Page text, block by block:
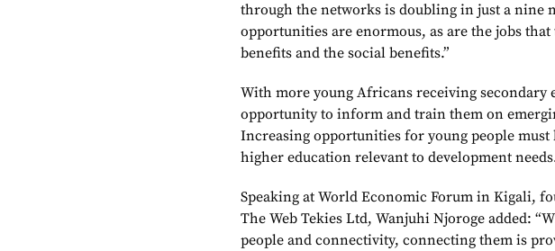
through the networks is doubling in just a nine
opportunities are enormous, as are the jobs
benefits and the social benefits.”
With more young Africans receiving secondary
opportunity to inform and train them on
Increasing opportunities for young people must
higher education relevant to development
Speaking at World Economic Forum in Kigali,
The Web Tekies Ltd, Wanjuhi Njoroge added:
people and connectivity, connecting them is